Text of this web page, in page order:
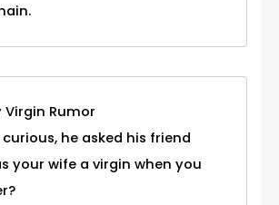
Rumor
he asked his friend
your wife a virgin when you